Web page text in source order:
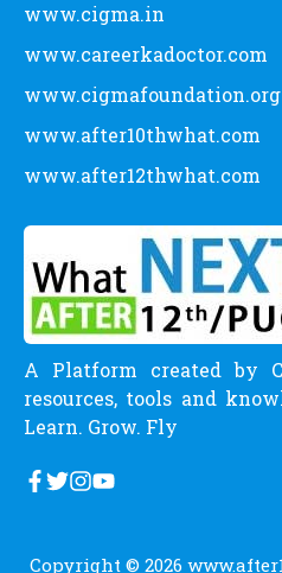
www.cigma.in
www.careerkadoctor.com
www.cigmafoundation.org
www.after10thwhat.com
www.after12thwhat.com
A Platform created by
resources, tools and
Learn. Grow. Fly
Copyright © 2026